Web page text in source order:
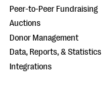
Peer-to-Peer Fundraising
Auctions
Donor Management
Data, Reports, & Statistics
Integrations